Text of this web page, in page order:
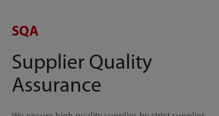
SQA
Supplier Quality
Assurance